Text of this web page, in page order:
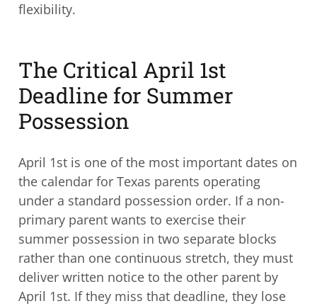
flexibility.
The Critical April 1st
Deadline for Summer
Possession
April 1st is one of the most important dates on
the calendar for Texas parents operating
under a standard possession order. If a non-
primary parent wants to exercise their
summer possession in two separate blocks
rather than one continuous stretch, they must
deliver written notice to the other parent by
April 1st. If they miss that deadline, they lose